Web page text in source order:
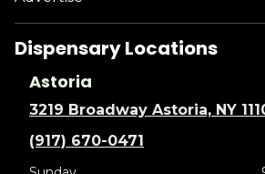
Dispensary Locations
Astoria
3219 Broadway Astoria, NY
(917) 670-0471